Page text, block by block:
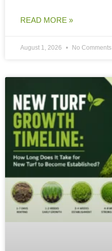
READ MORE »
August 1, 2026 No Comments